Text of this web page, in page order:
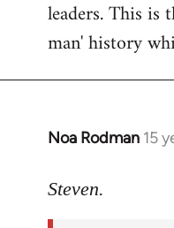
leaders. This is
man' history
Noa Rodman 15
In
to
Steven.